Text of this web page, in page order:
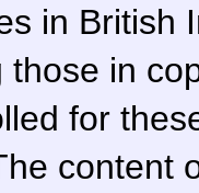
in British
those in
for
content